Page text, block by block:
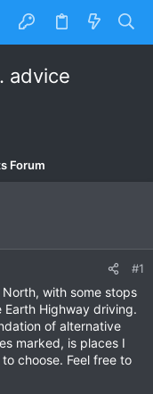
advice
Forum
#1
with some stops
Earth Highway driving.
of alternative
marked, is places I
choose. Feel free to